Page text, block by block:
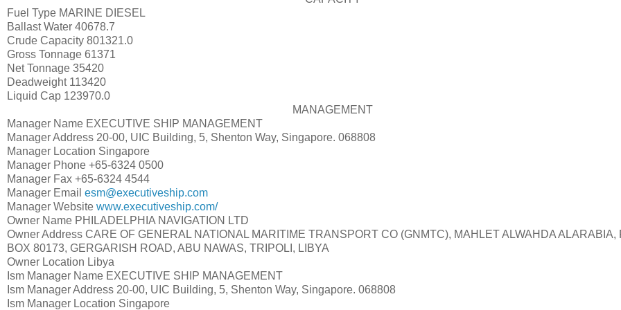
Fuel Type MARINE DIESEL
Ballast Water 40678.7
Crude Capacity 801321.0
Gross Tonnage 61371
Net Tonnage 35420
Deadweight 113420
Liquid Cap 123970.0
MANAGEMENT
Manager Name EXECUTIVE SHIP MANAGEMENT
Manager Address 20-00, UIC Building, 5, Shenton Way, Singapore. 068808
Manager Location Singapore
Manager Phone +65-6324 0500
Manager Fax +65-6324 4544
Manager Email esm@executiveship.com
Manager Website www.executiveship.com/
Owner Name PHILADELPHIA NAVIGATION LTD
Owner Address CARE OF GENERAL NATIONAL MARITIME TRANSPORT CO (GNMTC), MAHLET ALWAHDA ALARABIA,
BOX 80173, GERGARISH ROAD, ABU NAWAS, TRIPOLI, LIBYA
Owner Location Libya
Ism Manager Name EXECUTIVE SHIP MANAGEMENT
Ism Manager Address 20-00, UIC Building, 5, Shenton Way, Singapore. 068808
Ism Manager Location Singapore